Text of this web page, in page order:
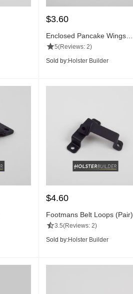
$3.60
Enclosed Pancake Wings
(Pair)
5(Reviews: 2)
Sold by:Holster Builder
$4.60
Footmans Belt Loops (Pair)
3.5(Reviews: 2)
Sold by:Holster Builder